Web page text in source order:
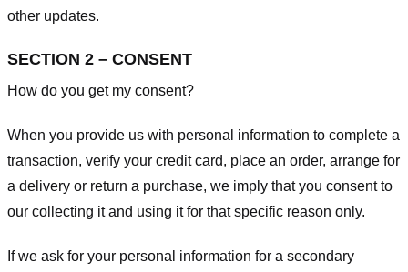
other updates.
SECTION 2 – CONSENT
How do you get my consent?
When you provide us with personal information to complete a
transaction, verify your credit card, place an order, arrange for
a delivery or return a purchase, we imply that you consent to
our collecting it and using it for that specific reason only.
If we ask for your personal information for a secondary